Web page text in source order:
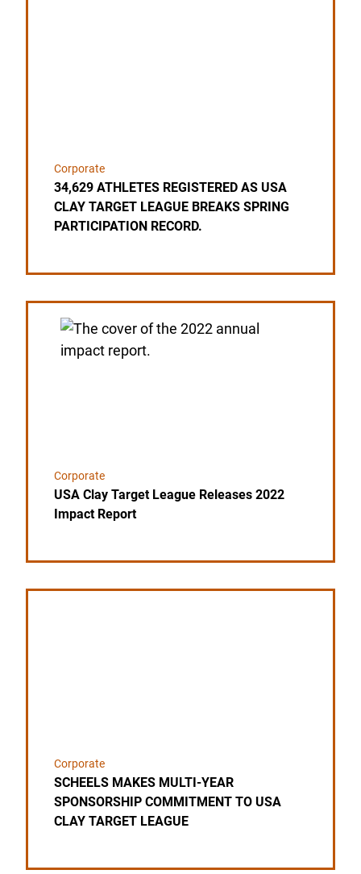
Corporate
34,629 ATHLETES REGISTERED AS USA
CLAY TARGET LEAGUE BREAKS SPRING
PARTICIPATION RECORD.
Corporate
USA Clay Target League Releases 2022
Impact Report
Corporate
SCHEELS MAKES MULTI-YEAR
SPONSORSHIP COMMITMENT TO USA
CLAY TARGET LEAGUE